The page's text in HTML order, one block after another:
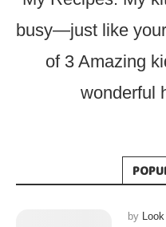
busy—just like
of 3 Amazing
wonderful
by